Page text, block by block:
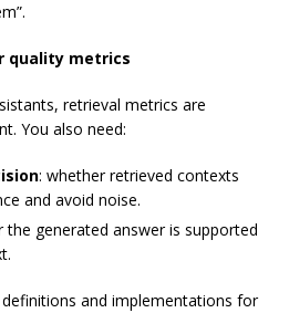
quality metrics
retrieval metrics are
You also need:
: whether retrieved contexts
and avoid noise.
the generated answer is supported
definitions and implementations for